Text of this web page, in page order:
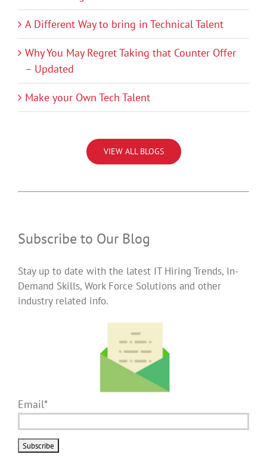
A Different Way to bring in Technical Talent
Why You May Regret Taking that Counter Offer
– Updated
Make your Own Tech Talent
VIEW ALL BLOGS
Subscribe to Our Blog
Stay up to date with the latest IT Hiring Trends, In-
Demand Skills, Work Force Solutions and other
industry related info.
Email*